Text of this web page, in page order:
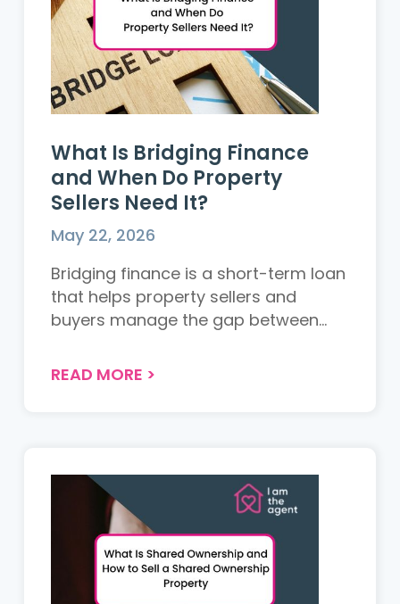
What Is Bridging Finance
and When Do Property
Sellers Need It?
May 22, 2026
Bridging finance is a short-term loan
that helps property sellers and
buyers manage the gap between
it works, when you might need it, the
READ MORE >